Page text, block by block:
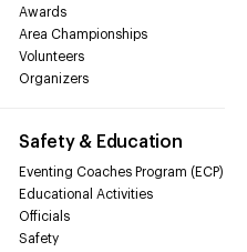
Awards
Area Championships
Volunteers
Organizers
Safety & Education
Eventing Coaches Program (ECP)
Educational Activities
Officials
Safety